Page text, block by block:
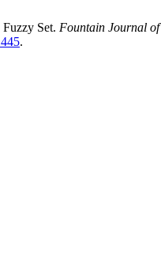
Set. Fountain Journal
.